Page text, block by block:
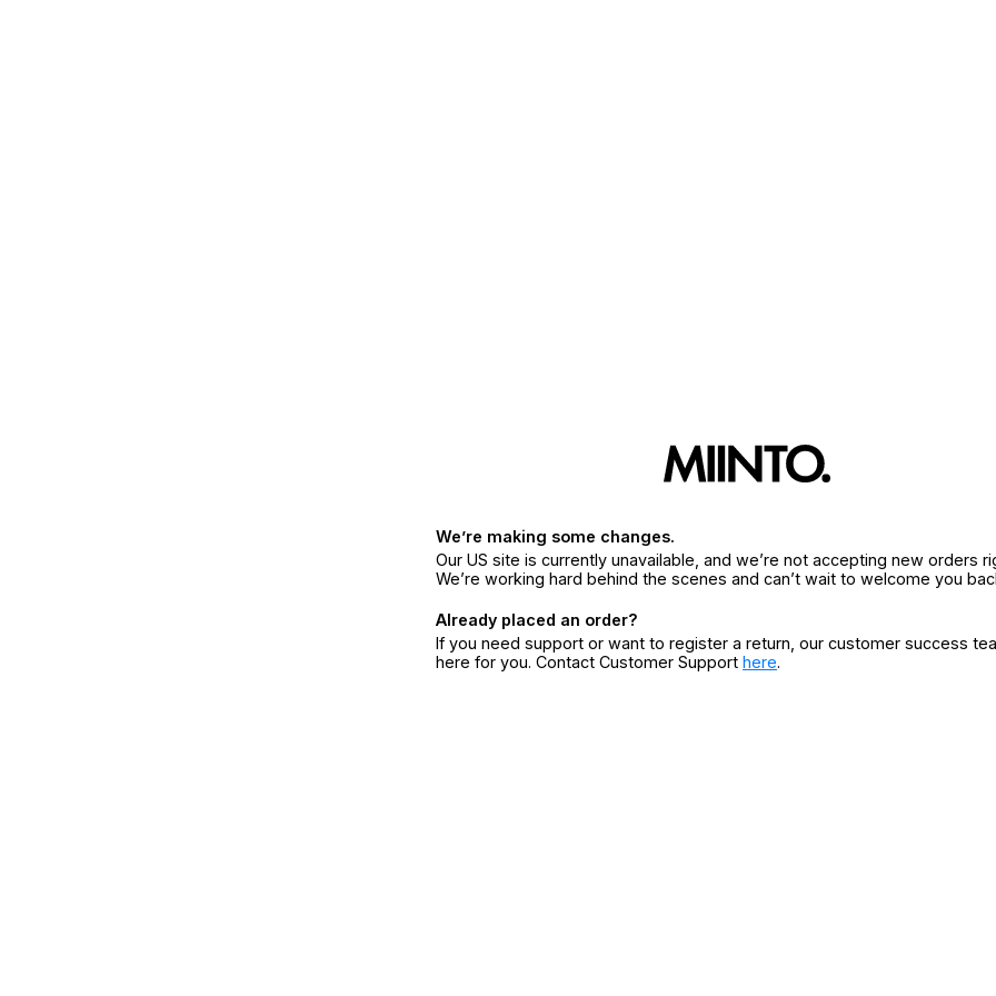
We’re making some changes.
Our US site is currently unavailable, and we’re not accepting new orders
We’re working hard behind the scenes and can’t wait to welcome you
Already placed an order?
If you need support or want to register a return, our customer success
here for you. Contact Customer Support here.